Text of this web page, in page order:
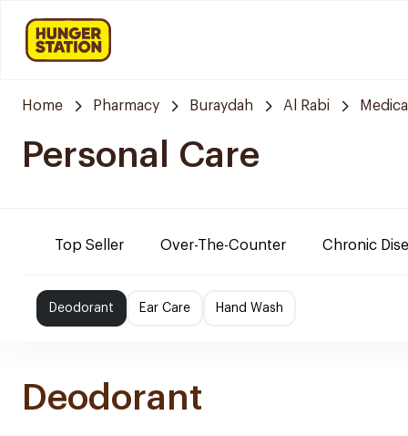
Home Pharmacy Buraydah Al Rabi
Personal Care
Top Seller Over-The-Counter Chronic
Deodorant Ear Care Hand Wash
Deodorant